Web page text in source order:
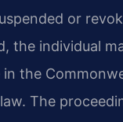
or
the individual
the
The